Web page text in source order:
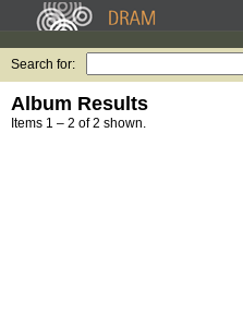
Search for:
Album Results
Items 1 – 2 of 2 shown.